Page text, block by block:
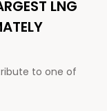
LNG
to one of